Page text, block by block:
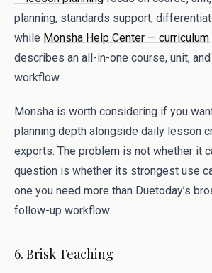
planning, standards support,
while Monsha Help Center —
describes an all-in-one course, unit,
workflow.
Monsha is worth considering if you
planning depth alongside daily lesson
exports. The problem is not whether it
question is whether its strongest use
one you need more than Duetoday’s
follow-up workflow.
6. Brisk Teaching